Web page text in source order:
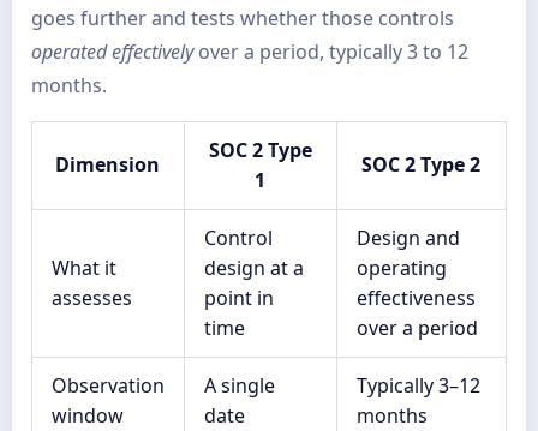
goes further and tests whether those controls
operated effectivelyover a period, typically 3 to 12
months.
Dimension
SOC 2 Type
1
SOC 2 Type 2
What it
assesses
Control
design at a
point in
time
Design and
operating
effectiveness
over a period
Observation
window
A single
date
Typically 3–12
months